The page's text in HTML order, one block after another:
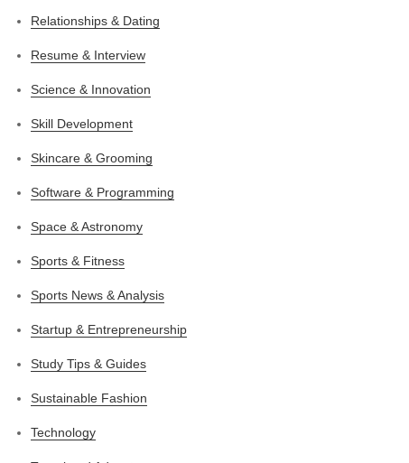
Relationships & Dating
Resume & Interview
Science & Innovation
Skill Development
Skincare & Grooming
Software & Programming
Space & Astronomy
Sports & Fitness
Sports News & Analysis
Startup & Entrepreneurship
Study Tips & Guides
Sustainable Fashion
Technology